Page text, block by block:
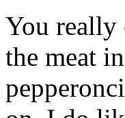
You really
the meat